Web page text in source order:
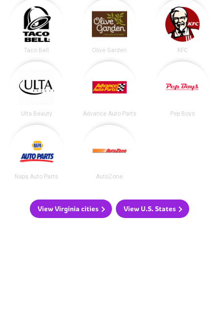
Taco Bell Olive Garden KFC
Ulta Beauty Advance Auto Parts Pep Boys
Napa Auto Parts AutoZone
View Virginia cities View U.S. States